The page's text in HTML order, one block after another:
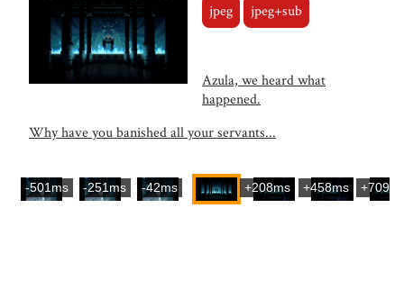
jpeg jpeg+sub
Azula, we heard what
happened.
Why have you banished all your servants...
-501ms -251ms -42ms +208ms +458ms